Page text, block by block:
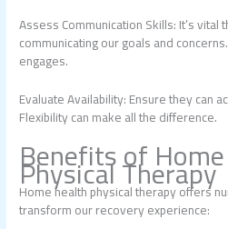
Assess Communication Skills: It’s
communicating our goals and
engages.
Evaluate Availability: Ensure they can
Flexibility can make all the difference.
Benefits of
Physical Therapy
Home health physical therapy offers
transform our recovery experience: